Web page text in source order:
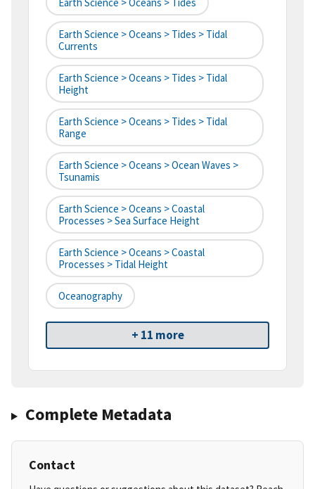
Earth Science > Oceans > Tides > Tidal
Currents
Earth Science > Oceans > Tides > Tidal
Height
Earth Science > Oceans > Tides > Tidal
Range
Earth Science > Oceans > Ocean Waves >
Tsunamis
Earth Science > Oceans > Coastal
Processes > Sea Surface Height
Earth Science > Oceans > Coastal
Processes > Tidal Height
Oceanography
+ 11 more
Complete Metadata
Contact